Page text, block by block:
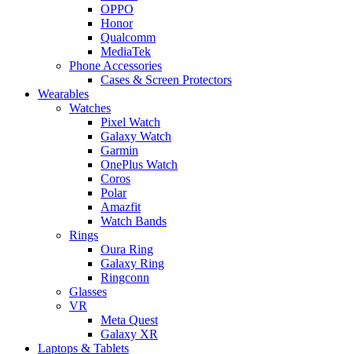
OPPO
Honor
Qualcomm
MediaTek
Phone Accessories
Cases & Screen Protectors
Wearables
Watches
Pixel Watch
Galaxy Watch
Garmin
OnePlus Watch
Coros
Polar
Amazfit
Watch Bands
Rings
Oura Ring
Galaxy Ring
Ringconn
Glasses
VR
Meta Quest
Galaxy XR
Laptops & Tablets